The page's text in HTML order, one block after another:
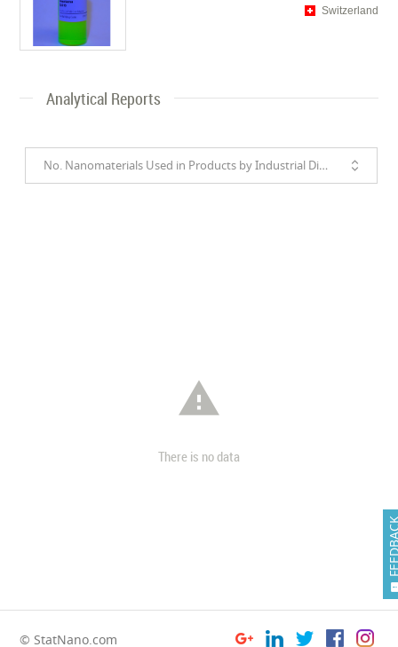
Switzerland
Analytical Reports
No. Nanomaterials Used in Products by Industrial Divisions

There is no data
© StatNano.com